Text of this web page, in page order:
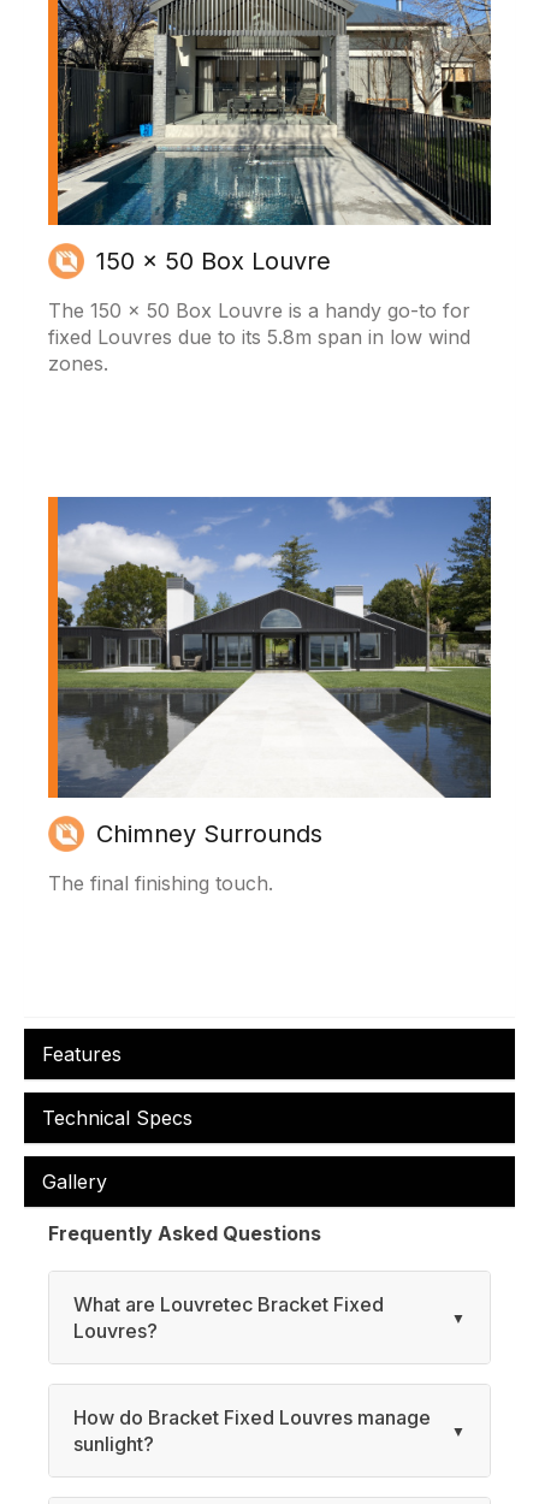
150 x 50 Box Louvre
The 150 x 50 Box Louvre is a handy go-to for
fixed Louvres due to its 5.8m span in low wind
zones.
Chimney Surrounds
The final finishing touch.
Features
Technical Specs
Gallery
Frequently Asked Questions
What are Louvretec Bracket Fixed
Louvres?
How do Bracket Fixed Louvres manage
sunlight?